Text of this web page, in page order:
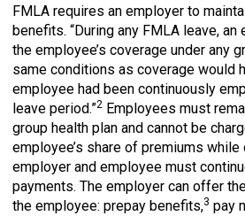
FMLA requires an employer to
benefits. “During any FMLA leave,
the employee’s coverage under any
same conditions as coverage would
employee had been continuously
leave period.”2 Employees must
group health plan and cannot be
employee’s share of premiums while
employer and employee must
payments. The employer can offer
the employee: prepay benefits,3 pay